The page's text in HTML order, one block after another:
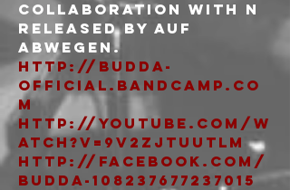
collaboration with N
released by Auf
Abwegen.
http://budda-
official.bandcamp.co
m
http://youtube.com/w
atch?v=9v2ZJTuutLM
http://facebook.com/
BuddA-108237677237015